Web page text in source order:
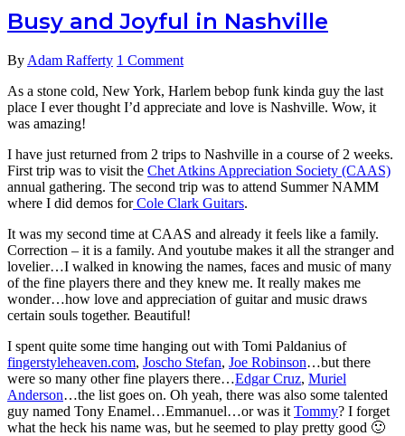
Busy and Joyful in Nashville
By Adam Rafferty 1 Comment
As a stone cold, New York, Harlem bebop funk kinda guy the last
place I ever thought I’d appreciate and love is Nashville. Wow, it
was amazing!
I have just returned from 2 trips to Nashville in a course of 2 weeks.
First trip was to visit the Chet Atkins Appreciation Society (CAAS)
annual gathering. The second trip was to attend Summer NAMM
where I did demos forCole Clark Guitars.
It was my second time at CAAS and already it feels like a family.
Correction – it is a family. And youtube makes it all the stranger and
lovelier…I walked in knowing the names, faces and music of many
of the fine players there and they knew me. It really makes me
wonder…how love and appreciation of guitar and music draws
certain souls together. Beautiful!
I spent quite some time hanging out with Tomi Paldanius of
fingerstyleheaven.com, Joscho Stefan, Joe Robinson…but there
were so many other fine players there…Edgar Cruz, Muriel
Anderson…the list goes on. Oh yeah, there was also some talented
guy named Tony Enamel…Emmanuel…or was it Tommy? I forget
what the heck his name was, but he seemed to play pretty good 🙂